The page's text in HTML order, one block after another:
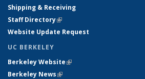
Shipping & Receiving
Staff Directory(link is external)
Website Update Request
UC BERKELEY
Berkeley Website(link is external)
Berkeley News(link is external)